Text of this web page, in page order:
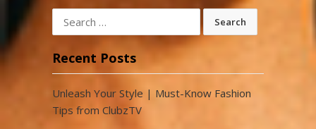
Search
for:
Recent Posts
Unleash Your Style | Must-Know Fashion
Tips from ClubzTV